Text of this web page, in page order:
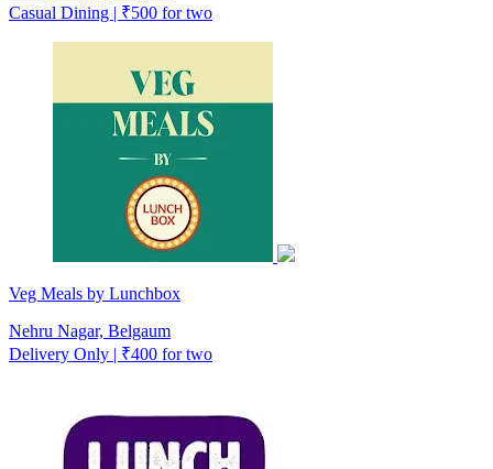
Casual Dining | ₹500 for two
Veg Meals by Lunchbox
Nehru Nagar, Belgaum
Delivery Only | ₹400 for two